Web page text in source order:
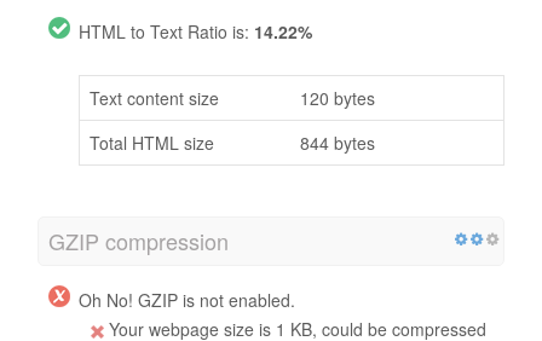
HTML to Text Ratio is: 14.22%
Text content size
120 bytes
Total HTML size
844 bytes
GZIP compression
Oh No! GZIP is not enabled.
Your webpage size is 1 KB, could be compressed